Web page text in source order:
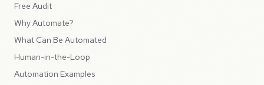
Free Audit
Why Automate?
What Can Be Automated
Human-in-the-Loop
Automation Examples